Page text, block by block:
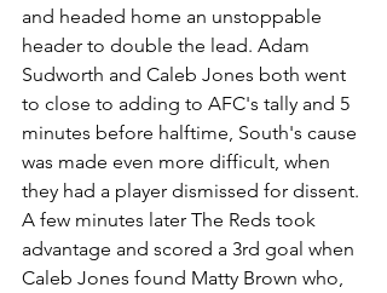
and headed home an unstoppable
header to double the lead. Adam
Sudworth and Caleb Jones both went
to close to adding to AFC's tally and 5
minutes before halftime, South's cause
was made even more difficult, when
they had a player dismissed for dissent.
A few minutes later The Reds took
advantage and scored a 3rd goal when
Caleb Jones found Matty Brown who,